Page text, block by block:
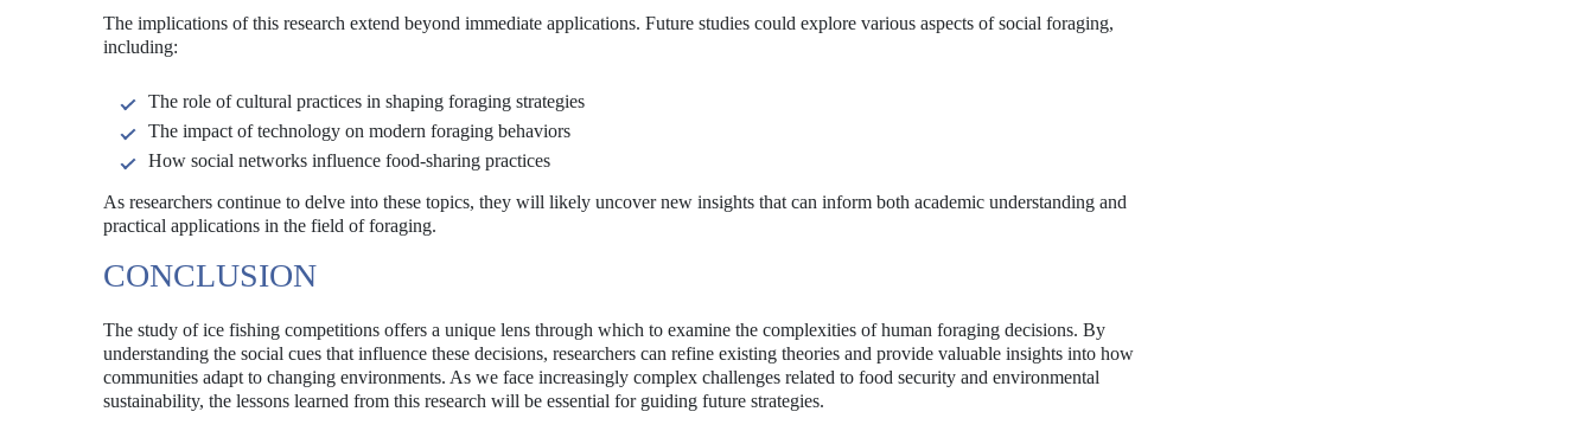
The implications of this research extend beyond immediate applications. Future studies could explore various aspects of social foraging,
including:
The role of cultural practices in shaping foraging strategies
The impact of technology on modern foraging behaviors
How social networks influence food-sharing practices
As researchers continue to delve into these topics, they will likely uncover new insights that can inform both academic understanding and
practical applications in the field of foraging.
CONCLUSION
The study of ice fishing competitions offers a unique lens through which to examine the complexities of human foraging decisions. By
understanding the social cues that influence these decisions, researchers can refine existing theories and provide valuable insights into how
communities adapt to changing environments. As we face increasingly complex challenges related to food security and environmental
sustainability, the lessons learned from this research will be essential for guiding future strategies.